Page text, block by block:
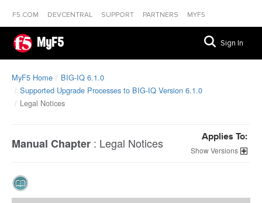
F5.COM DEVCENTRAL SUPPORT PARTNERS MYF5
MyF5 Sign In
MyF5 Home
BIG-IQ 6.1.0
Supported Upgrade Processes to BIG-IQ Version 6.1.0
Legal Notices
Manual Chapter : Legal Notices Applies To:
Versions